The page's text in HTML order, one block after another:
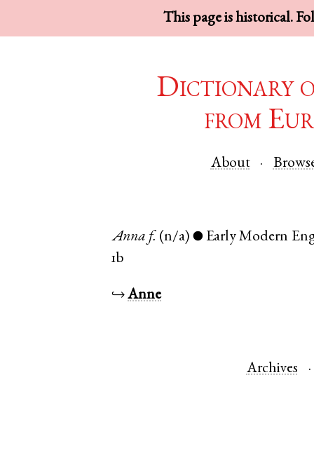
This page is historical.
Dictionary
from
About
Anna f. (n/a) ● Early Modern
1b
↪Anne
Archives